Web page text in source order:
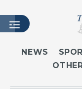
HOME
LATEST
NEWS